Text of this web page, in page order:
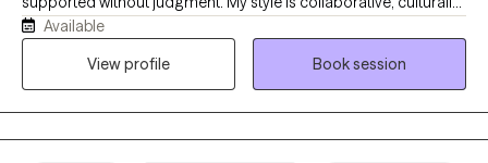
responsive, and grounded in helping clients better understand
themselves, their patterns, and the experiences that have
Available
View profile
Book session